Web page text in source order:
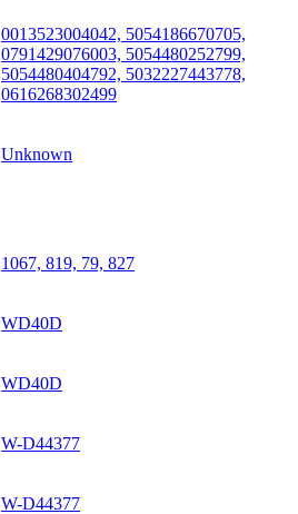
0013523004042, 5054186670705,
0791429076003, 5054480252799,
5054480404792, 5032227443778,
0616268302499
Unknown
1067, 819, 79, 827
WD40D
WD40D
W-D44377
W-D44377